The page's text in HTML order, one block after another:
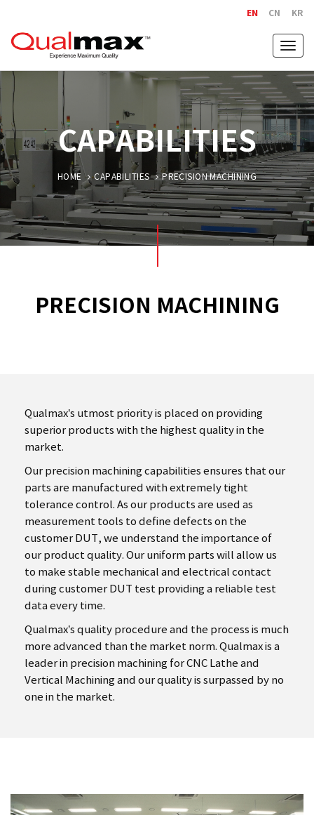
EN CN KR
CAPABILITIES
HOME CAPABILITIES PRECISION MACHINING
PRECISION MACHINING
Qualmax’s utmost priority is placed on providing
superior products with the highest quality in the
market.
Our precision machining capabilities ensures that our
parts are manufactured with extremely tight
tolerance control. As our products are used as
measurement tools to define defects on the
customer DUT, we understand the importance of
our product quality. Our uniform parts will allow us
to make stable mechanical and electrical contact
during customer DUT test providing a reliable test
data every time.
Qualmax’s quality procedure and the process is much
more advanced than the market norm. Qualmax is a
leader in precision machining for CNC Lathe and
Vertical Machining and our quality is surpassed by no
one in the market.